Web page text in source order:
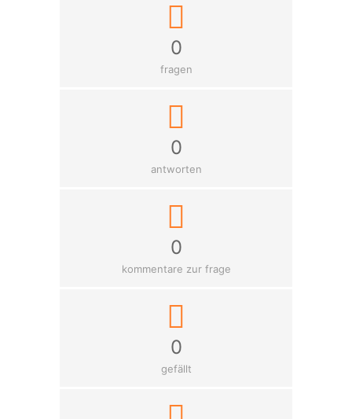
0
fragen
0
antworten
0
kommentare zur frage
0
gefällt